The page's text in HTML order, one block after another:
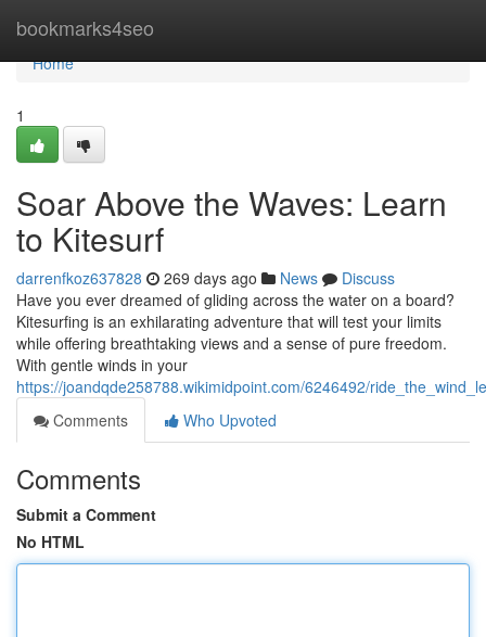
bookmarks4seo
Home
Home
1
Soar Above the Waves: Learn
to Kitesurf
darrenfkoz637828 269 days ago News
Discuss
Have you ever dreamed of gliding across the water on a board?
Kitesurfing is an exhilarating adventure that will test your limits
while offering breathtaking views and a sense of pure freedom.
With gentle winds in your
https://joandqde258788.wikimidpoint.com/6246492/
Comments
Who Upvoted
Comments
Submit a Comment
No HTML